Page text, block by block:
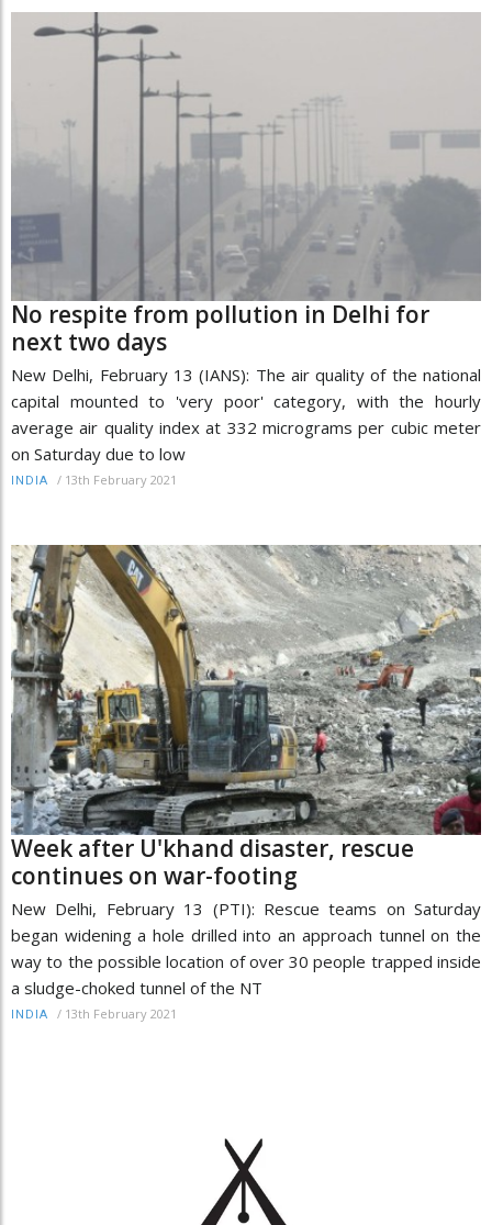
No respite from pollution in Delhi for
next two days
New Delhi, February 13 (IANS): The air quality of the national
capital mounted to 'very poor' category, with the hourly
average air quality index at 332 micrograms per cubic meter
on Saturday due to low
INDIA / 13th February 2021
Week after U'khand disaster, rescue
continues on war-footing
New Delhi, February 13 (PTI): Rescue teams on Saturday
began widening a hole drilled into an approach tunnel on the
way to the possible location of over 30 people trapped inside
a sludge-choked tunnel of the NT
INDIA / 13th February 2021